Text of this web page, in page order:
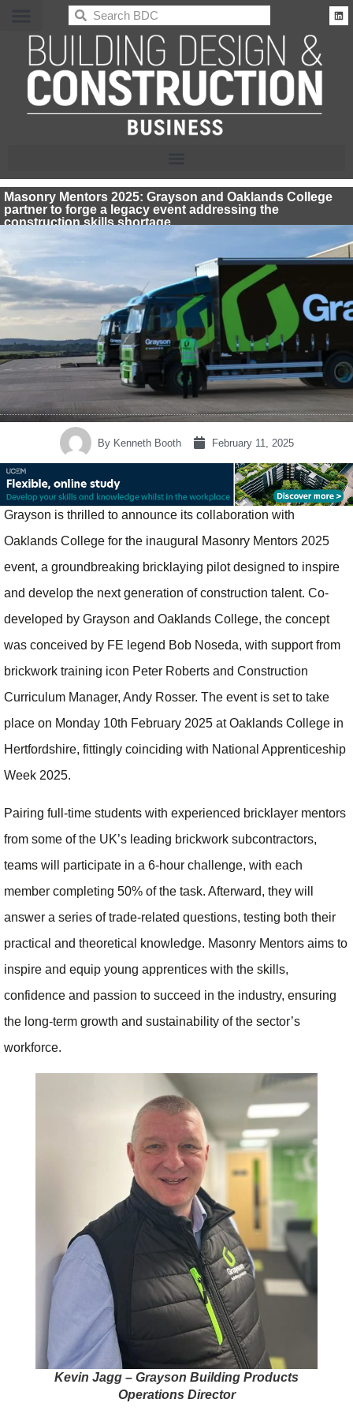
BDC
Masonry Mentors 2025: Grayson and Oaklands College
partner to forge a legacy event addressing the
construction skills shortage
ByKenneth Booth February 11, 2025
Grayson is thrilled to announce its collaboration with
Oaklands College for the inaugural Masonry Mentors 2025
event, a groundbreaking bricklaying pilot designed to inspire
and develop the next generation of construction talent. Co-
developed by Grayson and Oaklands College, the concept
was conceived by FE legend Bob Noseda, with support from
brickwork training icon Peter Roberts and Construction
Curriculum Manager, Andy Rosser. The event is set to take
place on Monday 10th February 2025 at Oaklands College in
Hertfordshire, fittingly coinciding with National Apprenticeship
Week 2025.
Pairing full-time students with experienced bricklayer mentors
from some of the UK’s leading brickwork subcontractors,
teams will participate in a 6-hour challenge, with each
member completing 50% of the task. Afterward, they will
answer a series of trade-related questions, testing both their
practical and theoretical knowledge. Masonry Mentors aims to
inspire and equip young apprentices with the skills,
confidence and passion to succeed in the industry, ensuring
the long-term growth and sustainability of the sector’s
workforce.
Kevin Jagg – Grayson Building Products
Operations Director